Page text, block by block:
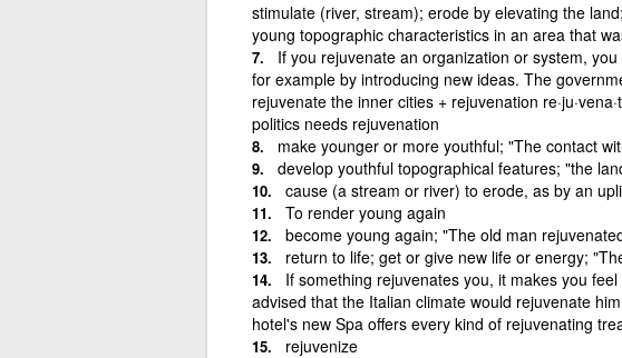
stimulate (river, stream); erode by elevating the
young topographic characteristics in an area that
If you rejuvenate an organization or system,
for example by introducing new ideas. The
rejuvenate the inner cities + rejuvenation
politics needs rejuvenation
make younger or more youthful; "The contact
develop youthful topographical features; "the
cause (a stream or river) to erode, as by an
To render young again
become young again; "The old man
return to life; get or give new life or energy;
If something rejuvenates you, it makes you
advised that the Italian climate would rejuvenate
hotel's new Spa offers every kind of rejuvenating
rejuvenize